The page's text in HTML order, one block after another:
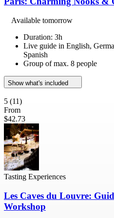
Available tomorrow
Duration: 3h
Live guide in English,
Spanish
Group of max. 8 people
Show what's included
5 (11)
From
$42.73
Tasting Experiences
Les Caves du Louvre:
Workshop